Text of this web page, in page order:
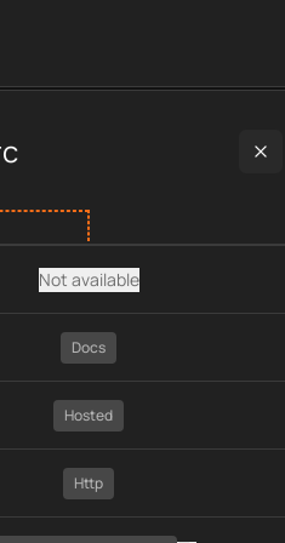
data, including plan type,
Not available
Docs
Hosted
Http